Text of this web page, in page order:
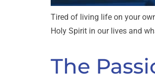
Tired of living life on your
Holy Spirit in our lives and
The